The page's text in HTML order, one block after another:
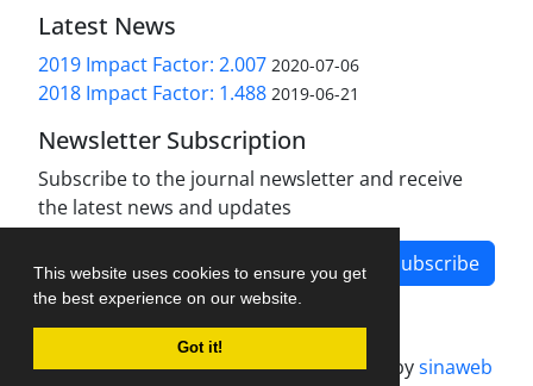
This website uses cookies to ensure you get
the best experience on our website.
Got it!
Latest News
2019 Impact Factor: 2.007 2020-07-06
2018 Impact Factor: 1.488 2019-06-21
Newsletter Subscription
Subscribe to the journal newsletter and receive
the latest news and updates
Subscribe
Journal management system.designed bysinaweb